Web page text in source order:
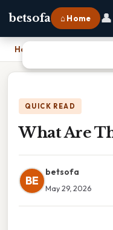
betsofa ⌂ Home 👤
Home
QUICK READ
What Are
BE
betsofa
May 29, 2026